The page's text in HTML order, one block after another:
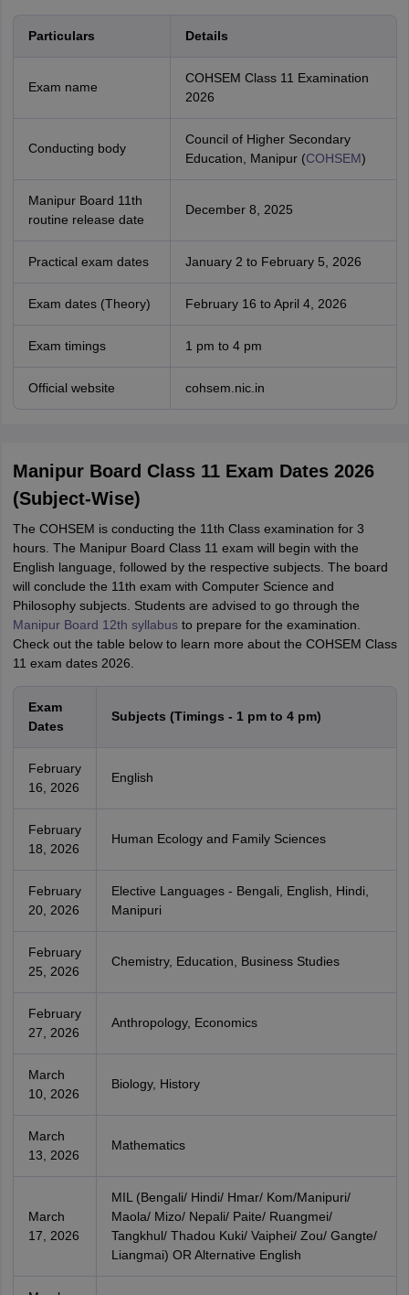
Particulars Details
Exam name
COHSEM Class 11 Examination
2026
Conducting body
Council of Higher Secondary
Education, Manipur (COHSEM)
Manipur Board 11th
routine release date
December 8, 2025
Practical exam dates January 2 to February 5, 2026
Exam dates (Theory) February 16 to April 4, 2026
Exam timings 1 pm to 4 pm
Official website cohsem.nic.in
Manipur Board Class 11 Exam Dates 2026
(Subject-Wise)
The COHSEM is conducting the 11th Class examination for 3
hours. The Manipur Board Class 11 exam will begin with the
English language, followed by the respective subjects. The board
will conclude the 11th exam with Computer Science and
Philosophy subjects. Students are advised to go through the
Manipur Board 12th syllabusto prepare for the examination.
Check out the table below to learn more about the COHSEM Class
11 exam dates 2026.
Exam
Dates
Subjects (Timings - 1 pm to 4 pm)
February
16, 2026
English
February
18, 2026
Human Ecology and Family Sciences
February
20, 2026
Elective Languages - Bengali, English, Hindi,
Manipuri
February
25, 2026
Chemistry, Education, Business Studies
February
27, 2026
Anthropology, Economics
March
10, 2026
Biology, History
March
13, 2026
Mathematics
March
17, 2026
MIL (Bengali/ Hindi/ Hmar/ Kom/Manipuri/
Maola/ Mizo/ Nepali/ Paite/ Ruangmei/
Tangkhul/ Thadou Kuki/ Vaiphei/ Zou/ Gangte/
Liangmai) OR Alternative English